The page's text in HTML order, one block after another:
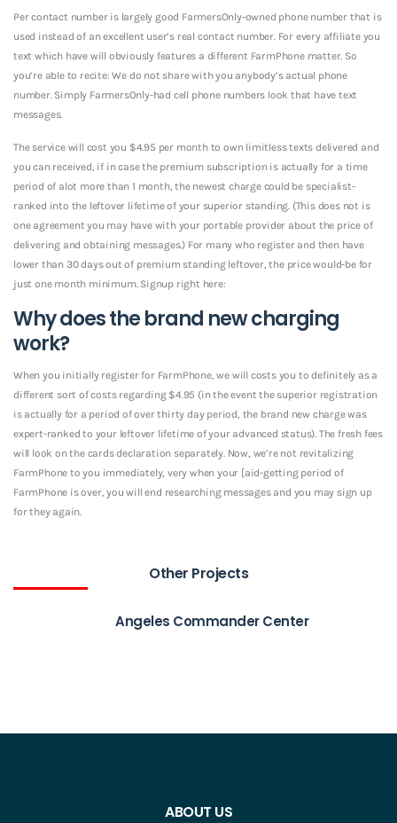
Per contact number is largely good FarmersOnly-owned phone number that is
used instead of an excellent user’s real contact number. For every affiliate you
text which have will obviously features a different FarmPhone matter. So
you’re able to recite: We do not share with you anybody’s actual phone
number. Simply FarmersOnly-had cell phone numbers look that have text
messages.
The service will cost you $4.95 per month to own limitless texts delivered and
you can received, if in case the premium subscription is actually for a time
period of alot more than 1 month, the newest charge could be specialist-
ranked into the leftover lifetime of your superior standing. (This does not is
one agreement you may have with your portable provider about the price of
delivering and obtaining messages.) For many who register and then have
lower than 30 days out of premium standing leftover, the price would-be for
just one month minimum. Signup right here:
Why does the brand new charging
work?
When you initially register for FarmPhone, we will costs you to definitely as a
different sort of costs regarding $4.95 (in the event the superior registration
is actually for a period of over thirty day period, the brand new charge was
expert-ranked to your leftover lifetime of your advanced status). The fresh fees
will look on the cards declaration separately. Now, we’re not revitalizing
FarmPhone to you immediately, very when your [aid-getting period of
FarmPhone is over, you will end researching messages and you may sign up
for they again.
Other Projects
Angeles Commander Center
ABOUT US